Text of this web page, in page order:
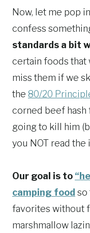
Now, let me pop
confess
standards a bit
certain foods that
miss them if we
the 80/20
corned beef hash
going to kill him
you NOT read the
Our goal is to
camping food so
favorites without
marshmallow